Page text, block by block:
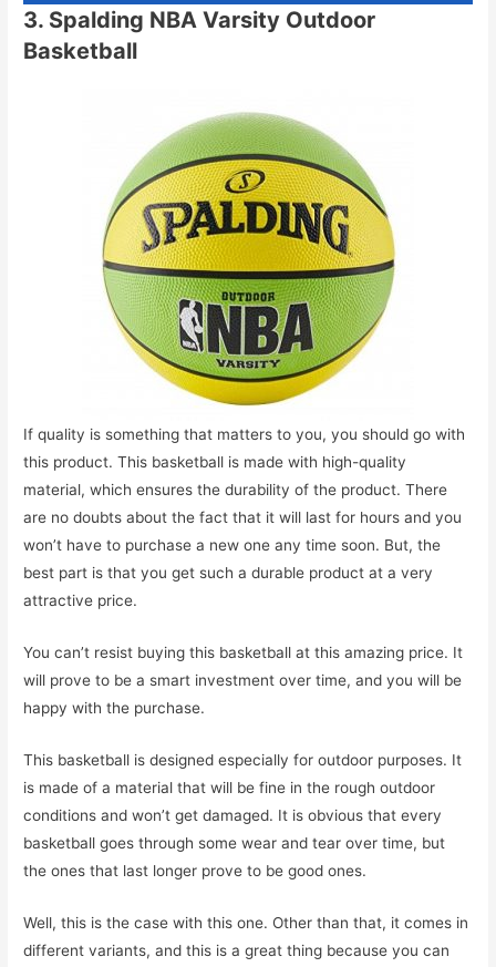
3. Spalding NBA Varsity Outdoor
Basketball
If quality is something that matters to you, you should go with
this product. This basketball is made with high-quality
material, which ensures the durability of the product. There
are no doubts about the fact that it will last for hours and you
won’t have to purchase a new one any time soon. But, the
best part is that you get such a durable product at a very
attractive price.
You can’t resist buying this basketball at this amazing price. It
will prove to be a smart investment over time, and you will be
happy with the purchase.
This basketball is designed especially for outdoor purposes. It
is made of a material that will be fine in the rough outdoor
conditions and won’t get damaged. It is obvious that every
basketball goes through some wear and tear over time, but
the ones that last longer prove to be good ones.
Well, this is the case with this one. Other than that, it comes in
different variants, and this is a great thing because you can